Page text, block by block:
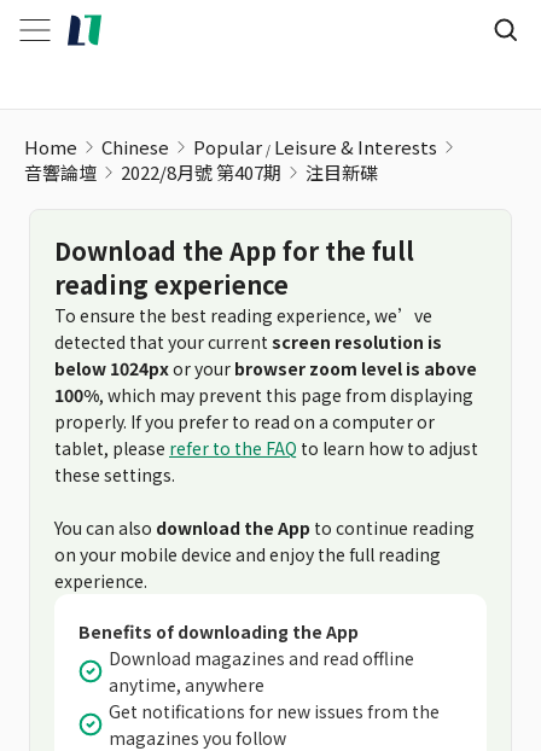
Home Chinese Popular Leisure & Interests
音響論壇
2022/8月號 第407期 注目新碟
Download the App for the full
reading experience
To ensure the best reading experience, we’ve
detected that your current screen resolution is
below 1024pxor your browser zoom level is above
100%, which may prevent this page from displaying
properly. If you prefer to read on a computer or
tablet, please refer to the FAQ to learn how to adjust
these settings.
You can also download the App to continue reading
on your mobile device and enjoy the full reading
experience.
Benefits of downloading the App
Download magazines and read offline
anytime, anywhere
Get notifications for new issues from the
magazines you follow